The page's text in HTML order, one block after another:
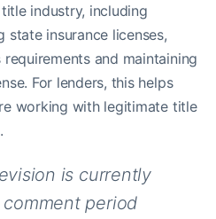
industry, including
state insurance licenses,
and maintaining
For lenders, this helps
working with legitimate title
is currently
period